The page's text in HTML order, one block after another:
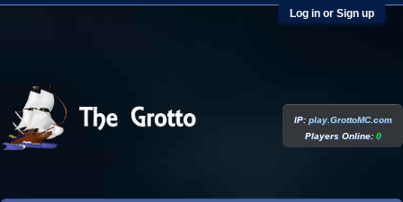
Log in or Sign up
IP:play.GrottoMC.com
Players Online:0